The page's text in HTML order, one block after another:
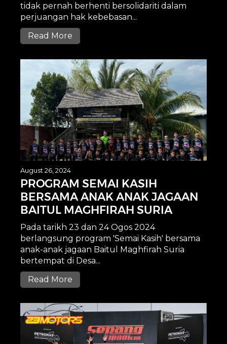
tidak pernah berhenti bersolidariti dalam
perjuangan hak kebebasan...
Read More
August 26, 2024
PROGRAM SEMAI KASIH
BERSAMA ANAK ANAK JAGAAN
BAITUL MAGHFIRAH SURIA
Pada tarikh 23 dan 24 Ogos 2024
berlangsung program 'Semai Kasih' bersama
anak-anak jagaan Baitul Maghfirah Suria
bertempat di Desa...
Read More